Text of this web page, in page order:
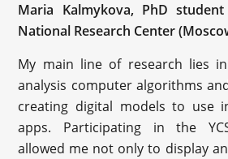
Maria Kalmykova, PhD
National Research Center
My main line of research lies
analysis computer algorithms
creating digital models to use
apps. Participating in the
allowed me not only to display